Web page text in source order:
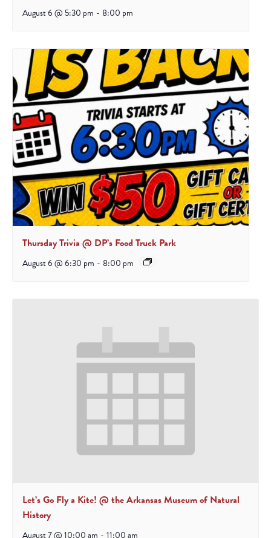
August 6 @ 5:30 pm - 8:00 pm
Thursday Trivia @ DP’s Food Truck Park
August 6 @ 6:30 pm - 8:00 pm
Let’s Go Fly a Kite! @ the Arkansas Museum of Natural
History
August 7 @ 10:00 am - 11:00 am